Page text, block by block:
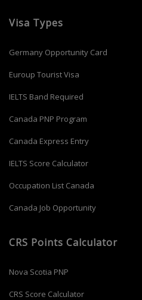
Visa Types
Germany Opportunity Card
Euroup Tourist Visa
IELTS Band Required
Canada PNP Program
Canada Express Entry
IELTS Score Calculator
Occupation List Canada
Canada Job Opportunity
CRS Points Calculator
Nova Scotia PNP
CRS Score Calculator